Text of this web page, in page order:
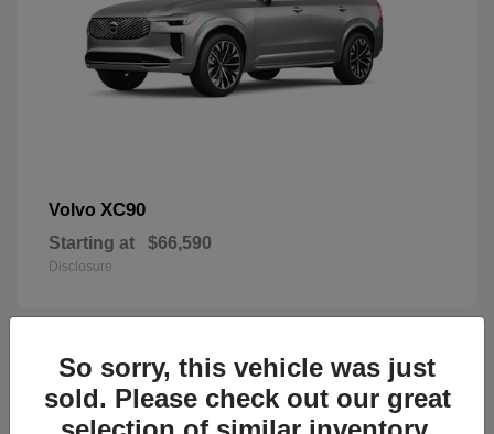
Volvo XC90
Starting at $66,590
Disclosure
45
So sorry, this vehicle was just
sold. Please check out our great